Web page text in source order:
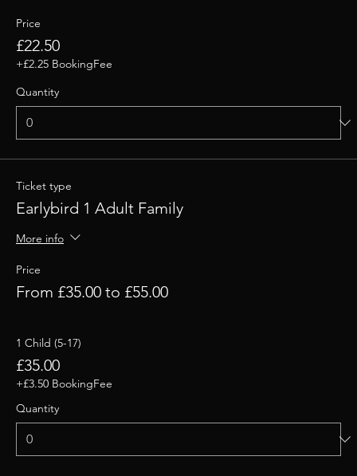
Price
£22.50
+£2.25 BookingFee
Quantity
Ticket type
Earlybird 1 Adult Family
More info
Price
From £35.00 to £55.00
1 Child (5-17)
£35.00
+£3.50 BookingFee
Quantity